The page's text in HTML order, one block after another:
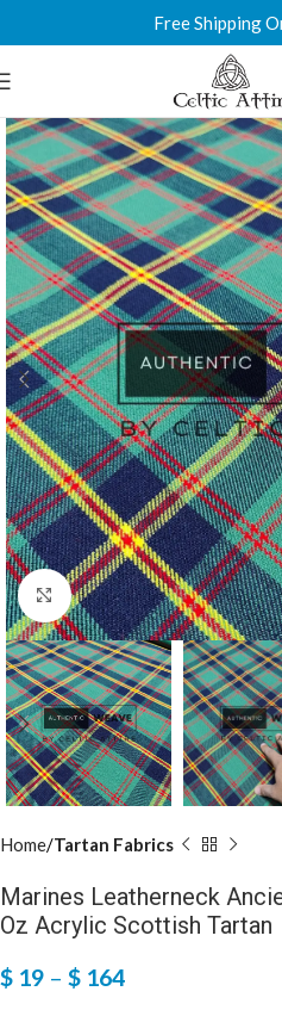
Free Shipping
Click to enlarge
Home Tartan Fabrics
Marines Leatherneck
Oz Acrylic Scottish Tartan
$ 19 – $ 164